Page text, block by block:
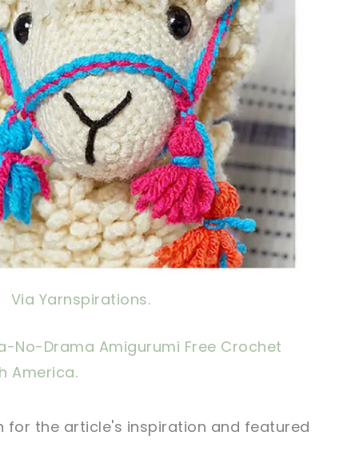
Via Yarnspirations.
No-Drama Amigurumi Free Crochet
America.
for the article's inspiration and featured